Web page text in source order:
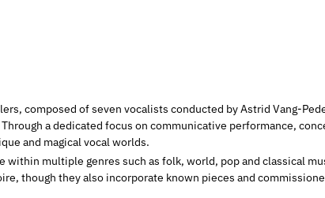
composed of seven vocalists conducted by Astrid Vang-
a dedicated focus on communicative performance,
and magical vocal worlds.
within multiple genres such as folk, world, pop and classical
though they also incorporate known pieces and